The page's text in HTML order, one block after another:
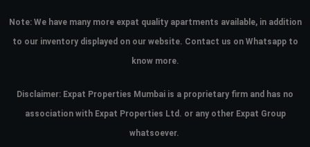
Note: We have many more expat quality apartments available, in addition
to our inventory displayed on our website. Contact us on Whatsapp to
know more.
Disclaimer: Expat Properties Mumbai is a proprietary firm and has no
association with Expat Properties Ltd. or any other Expat Group
whatsoever.